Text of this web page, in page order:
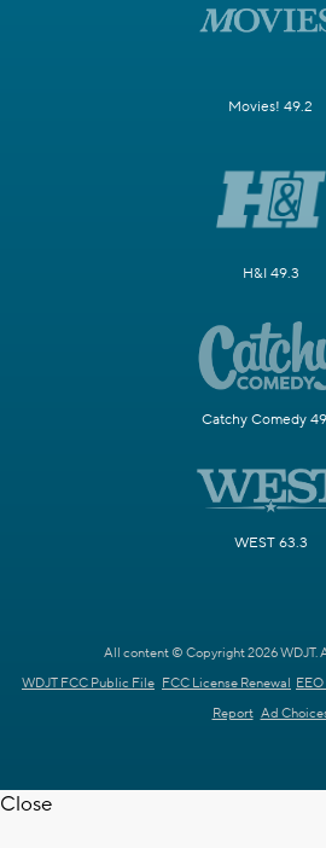
Movies! 49.2
H&I 49.3
Catchy Comedy
WEST 63.3
All content © Copyright 2026 WDJT.
WDJT FCC Public File FCC License Renewal
Report Ad
Close